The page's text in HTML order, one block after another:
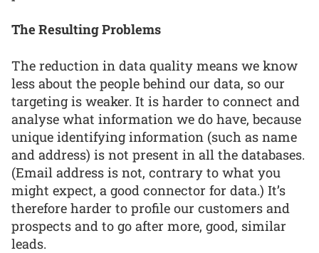
The Resulting Problems
The reduction in data quality means we know
less about the people behind our data, so our
targeting is weaker. It is harder to connect and
analyse what information we do have, because
unique identifying information (such as name
and address) is not present in all the databases.
(Email address is not, contrary to what you
might expect, a good connector for data.) It’s
therefore harder to profile our customers and
prospects and to go after more, good, similar
leads.